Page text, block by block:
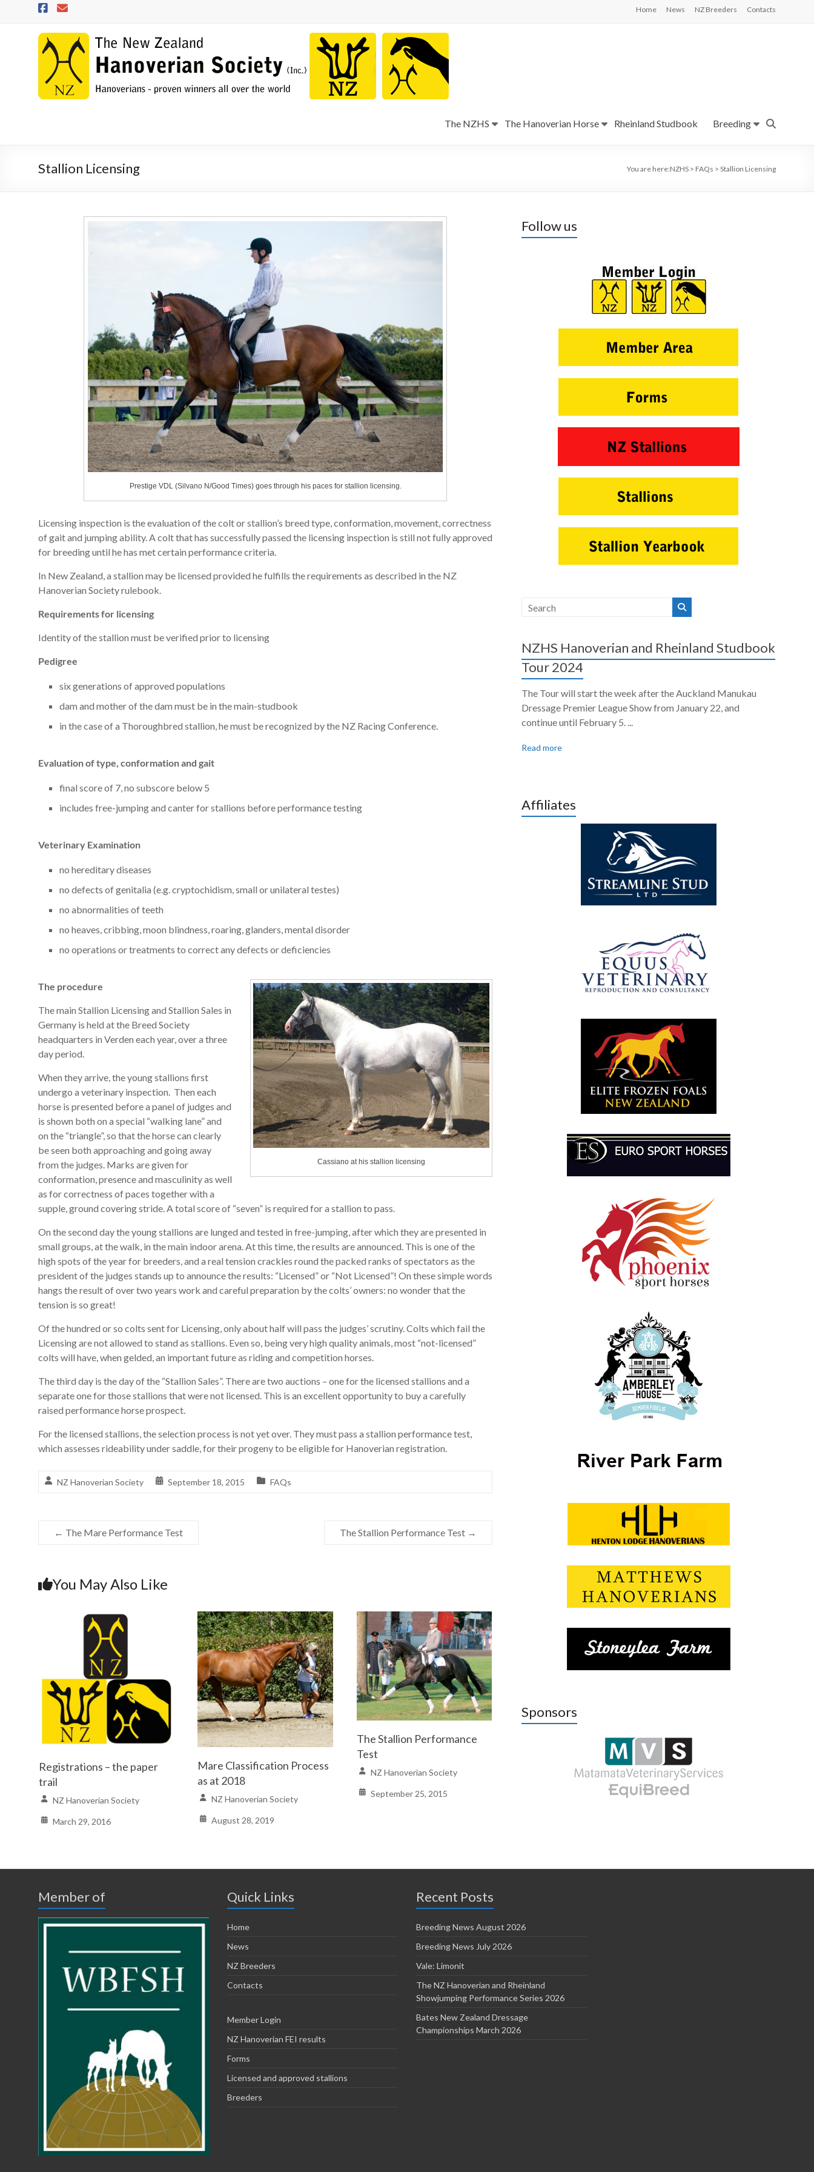
Home News NZ Breeders Contacts
NZHS
The
New
Zealand
The NZHS The Hanoverian Horse Rheinland Studbook Breeding
Stallion Licensing You are here:NZHS > FAQs > Stallion Licensing
Prestige VDL (Silvano N/Good Times) goes through his paces for stallion licensing.
Licensing inspection is the evaluation of the colt or stallion’s breed type, conformation, movement, correctness
of gait and jumping ability. A colt that has successfully passed the licensing inspection is still not fully approved
for breeding until he has met certain performance criteria.
In New Zealand, a stallion may be licensed provided he fulfills the requirements as described in the NZ
Hanoverian Society rulebook.
Requirements for licensing
Identity of the stallion must be verified prior to licensing
Pedigree
six generations of approved populations
dam and mother of the dam must be in the main-studbook
in the case of a Thoroughbred stallion, he must be recognized by the NZ Racing Conference.
Evaluation of type, conformation and gait
final score of 7, no subscore below 5
includes free-jumping and canter for stallions before performance testing
Veterinary Examination
no hereditary diseases
no defects of genitalia (e.g. cryptochidism, small or unilateral testes)
no abnormalities of teeth
no heaves, cribbing, moon blindness, roaring, glanders, mental disorder
no operations or treatments to correct any defects or deficiencies
Cassiano at his stallion licensing
The procedure
The main Stallion Licensing and Stallion Sales in
Germany is held at the Breed Society
headquarters in Verden each year, over a three
day period.
When they arrive, the young stallions first
undergo a veterinary inspection. Then each
horse is presented before a panel of judges and
is shown both on a special “walking lane” and
on the “triangle”, so that the horse can clearly
be seen both approaching and going away
from the judges. Marks are given for
conformation, presence and masculinity as well
as for correctness of paces together with a
supple, ground covering stride. A total score of “seven” is required for a stallion to pass.
On the second day the young stallions are lunged and tested in free-jumping, after which they are presented in
small groups, at the walk, in the main indoor arena. At this time, the results are announced. This is one of the
high spots of the year for breeders, and a real tension crackles round the packed ranks of spectators as the
president of the judges stands up to announce the results: “Licensed” or “Not Licensed”! On these simple words
hangs the result of over two years work and careful preparation by the colts’ owners: no wonder that the
tension is so great!
Of the hundred or so colts sent for Licensing, only about half will pass the judges’ scrutiny. Colts which fail the
Licensing are not allowed to stand as stallions. Even so, being very high quality animals, most “not-licensed”
colts will have, when gelded, an important future as riding and competition horses.
The third day is the day of the “Stallion Sales”. There are two auctions – one for the licensed stallions and a
separate one for those stallions that were not licensed. This is an excellent opportunity to buy a carefully
raised performance horse prospect.
For the licensed stallions, the selection process is not yet over. They must pass a stallion performance test,
which assesses rideability under saddle, for their progeny to be eligible for Hanoverian registration.
NZ Hanoverian Society September 18, 2015 FAQs
← The Mare Performance Test The Stallion Performance Test →
You May Also Like
Registrations – the paper
trail
NZ Hanoverian Society
March 29, 2016
Mare Classification Process
as at 2018
NZ Hanoverian Society
August 28, 2019
The Stallion Performance
Test
NZ Hanoverian Society
September 25, 2015
Follow us
NZHS Hanoverian and Rheinland Studbook
Tour 2024
The Tour will start the week after the Auckland Manukau
Dressage Premier League Show from January 22, and
continue until February 5. ...
Read more
Affiliates
Sponsors
Member of Quick Links
Home
News
NZ Breeders
Contacts
Member Login
NZ Hanoverian FEI results
Forms
Licensed and approved stallions
Breeders
Recent Posts
Breeding News August 2026
Breeding News July 2026
Vale: Limonit
The NZ Hanoverian and Rheinland
Showjumping Performance Series 2026
Bates New Zealand Dressage
Championships March 2026